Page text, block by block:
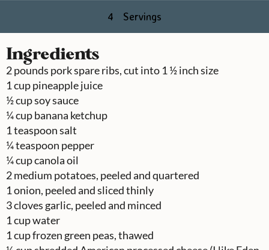
4 Servings
Ingredients
2pounds pork spare ribs, cut into 1 ½ inch size
1cuppineapple juice
½cupsoy sauce
¼cupbanana ketchup
1teaspoonsalt
¼teaspoon pepper
¼cupcanola oil
2medium potatoes, peeled and quartered
1onion, peeled and sliced thinly
3clovesgarlic, peeled and minced
1cupwater
1cupfrozen green peas, thawed